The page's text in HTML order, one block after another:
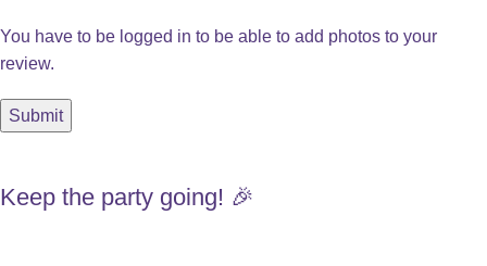
You have to be logged in to be able to add photos to your
review.
Keep the party going! 🎉